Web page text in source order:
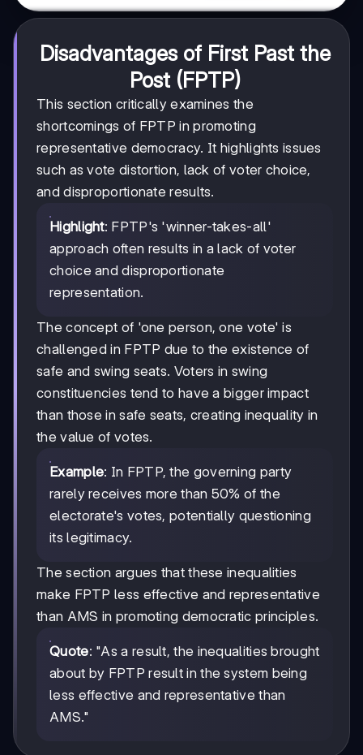
Disadvantages of First Past the
Post (FPTP)
This section critically examines the
shortcomings of FPTP in promoting
representative democracy. It highlights issues
such as vote distortion, lack of voter choice,
and disproportionate results.
Highlight: FPTP's 'winner-takes-all'
approach often results in a lack of voter
choice and disproportionate
representation.
The concept of 'one person, one vote' is
challenged in FPTP due to the existence of
safe and swing seats. Voters in swing
constituencies tend to have a bigger impact
than those in safe seats, creating inequality in
the value of votes.
Example: In FPTP, the governing party
rarely receives more than 50% of the
electorate's votes, potentially questioning
its legitimacy.
The section argues that these inequalities
make FPTP less effective and representative
than AMS in promoting democratic principles.
Quote: "As a result, the inequalities brought
about by FPTP result in the system being
less effective and representative than
AMS."